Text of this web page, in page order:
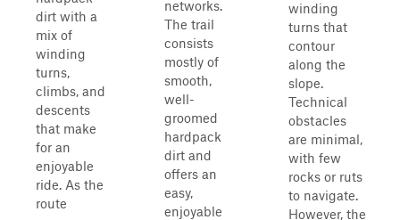
dirt with a
mix of
winding
turns,
climbs, and
descents
that make
for an
enjoyable
ride. As the
route
networks.
The trail
consists
mostly of
smooth,
well-
groomed
hardpack
dirt and
offers an
easy,
enjoyable
winding
turns that
contour
along the
slope.
Technical
obstacles
are minimal,
with few
rocks or ruts
to navigate.
However, the